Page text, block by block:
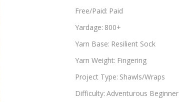
Free/Paid: Paid
Yardage: 800+
Yarn Base: Resilient Sock
Yarn Weight: Fingering
Project Type: Shawls/Wraps
Difficulty: Adventurous Beginner